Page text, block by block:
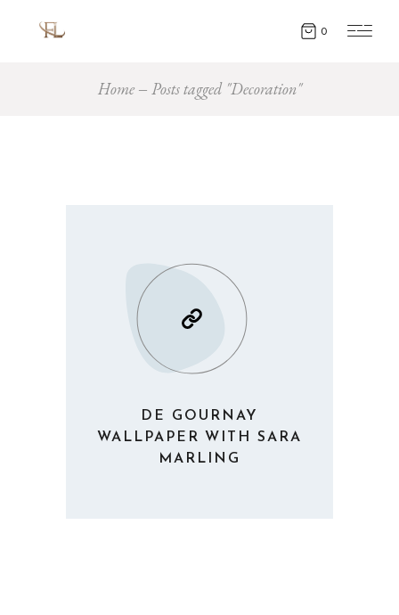
0
Home Posts tagged "Decoration"
DE GOURNAY
WALLPAPER WITH SARA
MARLING